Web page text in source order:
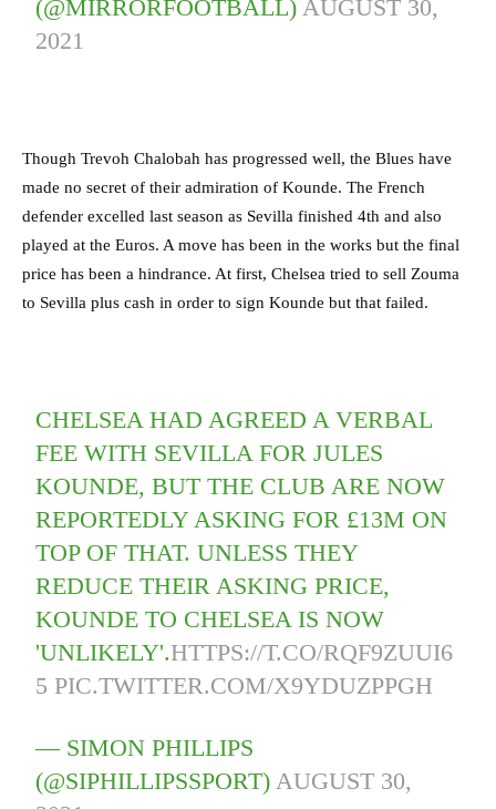
(@MIRRORFOOTBALL)AUGUST 30,
2021
Though Trevoh Chalobah has progressed well, the Blues have
made no secret of their admiration of Kounde. The French
defender excelled last season as Sevilla finished 4th and also
played at the Euros. A move has been in the works but the final
price has been a hindrance. At first, Chelsea tried to sell Zouma
to Sevilla plus cash in order to sign Kounde but that failed.
CHELSEA HAD AGREED A VERBAL
FEE WITH SEVILLA FOR JULES
KOUNDE, BUT THE CLUB ARE NOW
REPORTEDLY ASKING FOR £13M ON
TOP OF THAT. UNLESS THEY
REDUCE THEIR ASKING PRICE,
KOUNDE TO CHELSEA IS NOW
'UNLIKELY'.HTTPS://T.CO/RQF9ZUUI6
5 PIC.TWITTER.COM/X9YDUZPPGH
— SIMON PHILLIPS
(@SIPHILLIPSSPORT)AUGUST 30,